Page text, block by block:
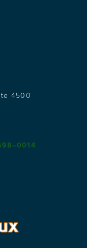
4500